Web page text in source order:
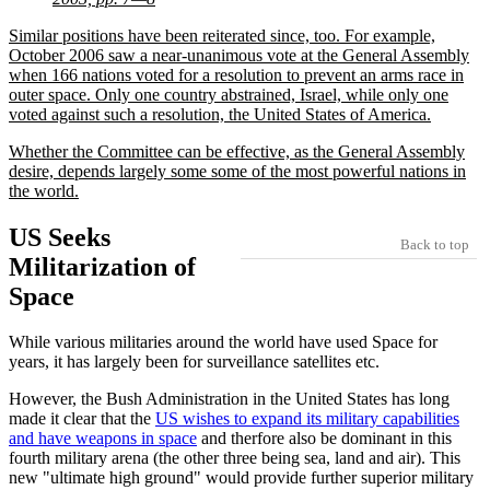
Similar positions have been reiterated since, too. For example,
October 2006 saw a near-unanimous vote at the General Assembly
when 166 nations voted for a resolution to prevent an arms race in
outer space. Only one country abstrained, Israel, while only one
voted against such a resolution, the United States of America.
Whether the Committee can be effective, as the General Assembly
desire, depends largely some some of the most powerful nations in
the world.
Back to top
US Seeks
Militarization of
Space
While various militaries around the world have used Space for
years, it has largely been for surveillance satellites etc.
However, the Bush Administration in the United States has long
made it clear that the US wishes to expand its military capabilities
and have weapons in space and therfore also be dominant in this
fourth military arena (the other three being sea, land and air). This
new
ultimate high ground
would provide further superior military